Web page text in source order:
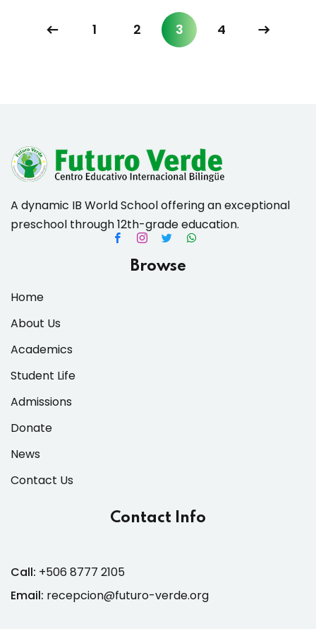
1 2 3 4
A dynamic IB World School offering an exceptional
preschool through 12th-grade education.
Browse
Home
About Us
Academics
Student Life
Admissions
Donate
News
Contact Us
Contact Info
Call: +506 8777 2105
Email: recepcion@futuro-verde.org